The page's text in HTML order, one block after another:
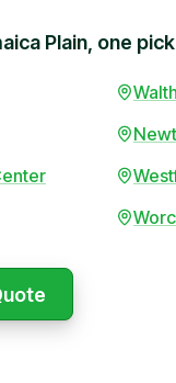
Plain, one
gone
they